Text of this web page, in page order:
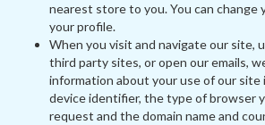
nearest store to you. You can change
your profile.
When you visit and navigate our site,
third party sites, or open our emails,
information about your use of our site
device identifier, the type of browser
request and the domain name and